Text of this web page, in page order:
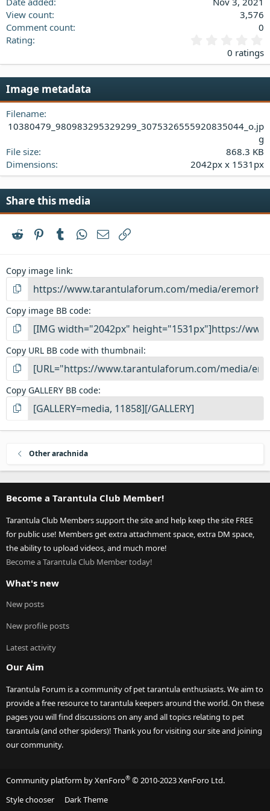
View count
3,576
Comment count
0
Rating
.
0
a
(
0 ratings
Image metadata
Filename
10380479_980983295329299_3075326555920835044_o.jp
g
File size
868.3 KB
Dimensions
2042px x 1531px
Share this media
Reddit PinterestTumblrWhatsApp
Email
Copy image link
Copy image BB code
Copy URL BB code with thumbnail
Copy GALLERY BB code
Other arachnida
Become a Tarantula Club Member!
Tarantula Club Members support the site and help keep the site FREE
for public use! Members get extra attachment space, extra DM space,
the ability to upload videos, and much more!
Become a Tarantula Club Member today!
What's new
New posts
New profile posts
Latest activity
Our Aim
Tarantula Forum is a community of pet tarantula enthusiasts. We aim to
provide a free resource to tarantula keepers around the world. On these
pages you will find discussions on any and all topics relating to pet
tarantula (and other spiders)! Thank you for visiting our site and joining
our community.
Community platform by XenForo® © 2010-2023 XenForo Ltd.
Style chooser
Dark Theme